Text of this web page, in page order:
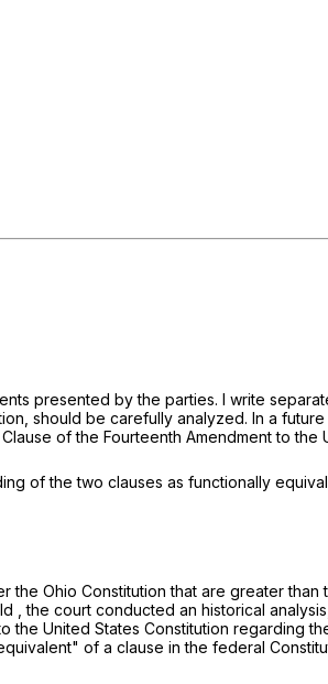
presented by the parties. I write
should be carefully analyzed. In a
of the Fourteenth Amendment to the
of the two clauses as functionally
Ohio Constitution that are greater
, the court conducted an historical
United States Constitution regarding
of a clause in the federal